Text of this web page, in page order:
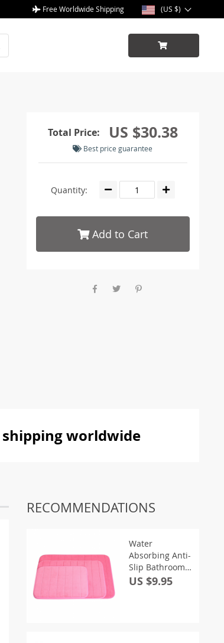
Free Worldwide Shipping (US $)
Total Price: US $30.38
Best price guarantee
Quantity:
Add to Cart
shipping worldwide
RECOMMENDATIONS
Water
Absorbing Anti-
Slip Bathroom
Rug
US $9.95